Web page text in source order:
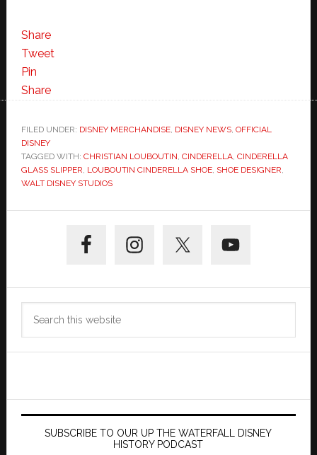
Share
Tweet
Pin
Share
FILED UNDER: DISNEY MERCHANDISE, DISNEY NEWS, OFFICIAL
DISNEY
TAGGED WITH: CHRISTIAN LOUBOUTIN, CINDERELLA, CINDERELLA
GLASS SLIPPER, LOUBOUTIN CINDERELLA SHOE, SHOE DESIGNER,
WALT DISNEY STUDIOS
Sidebar
SUBSCRIBE TO OUR UP THE WATERFALL DISNEY
HISTORY PODCAST